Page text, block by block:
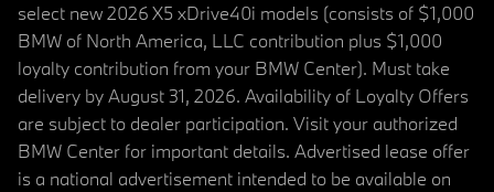
select new 2026 X5 xDrive40i models (consists of $1,000
BMW of North America, LLC contribution plus $1,000
loyalty contribution from your BMW Center). Must take
delivery by August 31, 2026. Availability of Loyalty Offers
are subject to dealer participation. Visit your authorized
BMW Center for important details. Advertised lease offer
is a national advertisement intended to be available on